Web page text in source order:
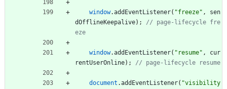
window.addEventListener( "freeze" ,
sen
dOfflineKeepalive) ;
// page-lifecycle fre
window.addEventListener( "resume" ,
cur
rentUserOnline) ;
document .addEventListener( "visibility